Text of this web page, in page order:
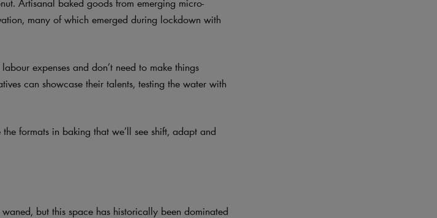
many of which emerged during lockdown with
expenses and don’t need to make things
can showcase their talents, testing the water with
formats in baking that we’ll see shift, adapt and
but this space has historically been dominated